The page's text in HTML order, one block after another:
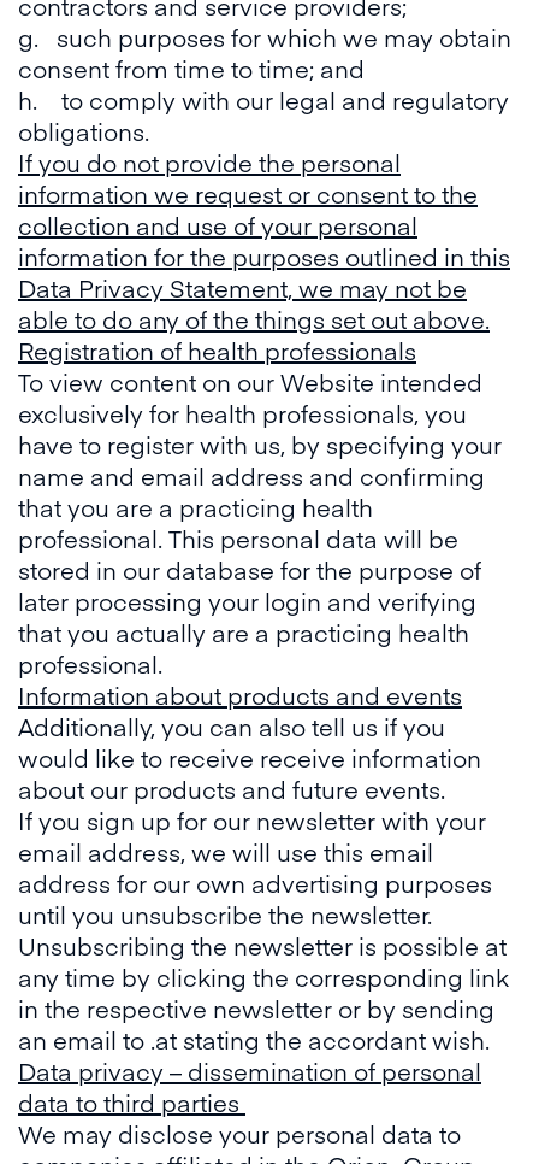
g. such purposes for which we may obtain
consent from time to time; and
h. to comply with our legal and regulatory
obligations.
If you do not provide the personal
information we request or consent to the
collection and use of your personal
information for the purposes outlined in this
Data Privacy Statement, we may not be
able to do any of the things set out above.
Registration of health professionals
To view content on our Website intended
exclusively for health professionals, you
have to register with us, by specifying your
name and email address and confirming
that you are a practicing health
professional. This personal data will be
stored in our database for the purpose of
later processing your login and verifying
that you actually are a practicing health
professional.
Information about products and events
Additionally, you can also tell us if you
would like to receive receive information
about our products and future events.
If you sign up for our newsletter with your
email address, we will use this email
address for our own advertising purposes
until you unsubscribe the newsletter.
Unsubscribing the newsletter is possible at
any time by clicking the corresponding link
in the respective newsletter or by sending
an email to .at stating the accordant wish.
Data privacy – dissemination of personal
data to third parties
We may disclose your personal data to